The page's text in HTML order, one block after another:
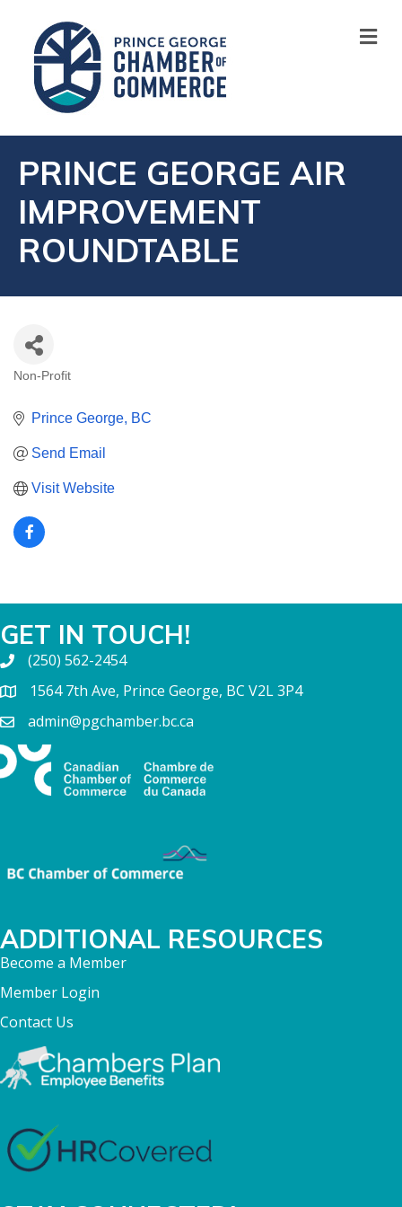
PRINCE GEORGE AIR
IMPROVEMENT
ROUNDTABLE
Non-Profit
Prince George BC
Send Email
Visit Website
GET IN TOUCH!
(250) 562-2454
1564 7th Ave, Prince George, BC V2L 3P4
admin@pgchamber.bc.ca
ADDITIONAL RESOURCES
Become a Member
Member Login
Contact Us